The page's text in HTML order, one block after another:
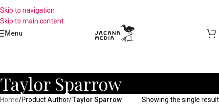
Skip to navigation
Skip to main content
Menu
Taylor Sparrow
Home/Product Author/Taylor Sparrow Showing the single result